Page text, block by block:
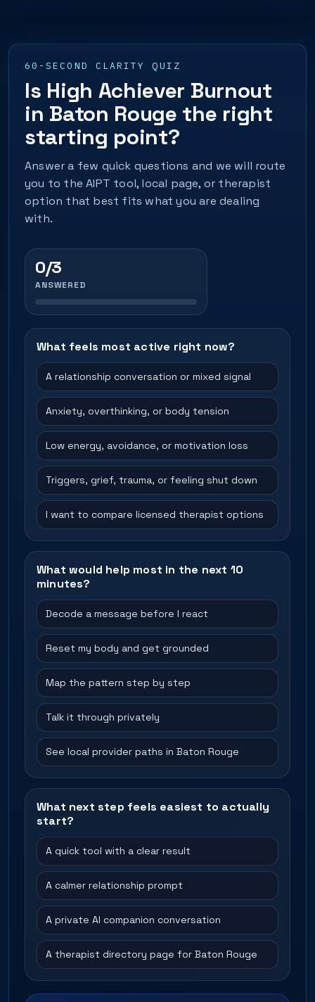
60-SECOND CLARITY QUIZ
Is High Achiever Burnout
in Baton Rouge the right
starting point?
Answer a few quick questions and we will route
you to the AIPT tool, local page, or therapist
option that best fits what you are dealing
with.
0/3
ANSWERED
What feels most active right now?
A relationship conversation or mixed signal
Anxiety, overthinking, or body tension
Low energy, avoidance, or motivation loss
Triggers, grief, trauma, or feeling shut down
I want to compare licensed therapist options
What would help most in the next 10
minutes?
Decode a message before I react
Reset my body and get grounded
Map the pattern step by step
Talk it through privately
See local provider paths in Baton Rouge
What next step feels easiest to actually
start?
A quick tool with a clear result
A calmer relationship prompt
A private AI companion conversation
A therapist directory page for Baton Rouge